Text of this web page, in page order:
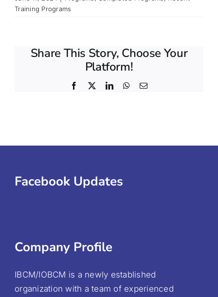
Training Programs
Share This Story, Choose Your
Platform!
Facebook
X LinkedInWhatsApp
Email
Facebook Updates
Company Profile
IBCM/IOBCM is a newly established
organization with a team of experienced